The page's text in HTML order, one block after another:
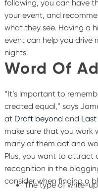
following, you can have
your event, and
what they see. Having a
event can help you drive
nights.
Word Of
“It’s important to
created equal,” says
at Draft beyond and
make sure that you work
many of them act and
Plus, you want to attract
recognition in the
consider when finding a
The type of write-